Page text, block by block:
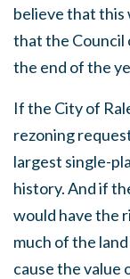
believe that this
that the Council
the end of the
If the City of
rezoning
largest single-
history. And if
would have the
much of the
cause the